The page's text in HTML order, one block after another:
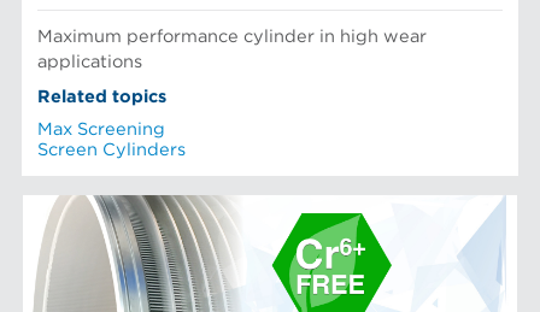
Maximum performance cylinder in high wear
applications
Related topics
Max Screening
Screen Cylinders